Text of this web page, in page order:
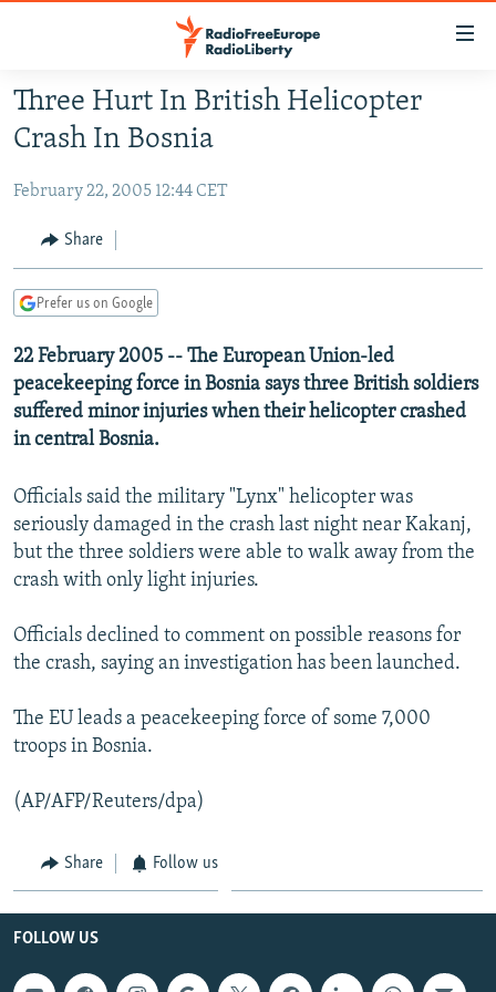
Skip
main
Skip
Skip
Search
RADIO SVOBODA
CURRENT TIME
MARSHO RADIO
IRAN
CENTRAL ASIA
KYRGYZSTAN
TAJIKISTAN
TURKMENISTAN
UZBEKISTAN
AFGHANISTAN
PAKISTAN
CAUCASUS
ARMENIA
AZERBAIJAN
GEORGIA
CENTRAL/SE EUROPE
BOSNIA
KOSOVO
SERBIA
EAST EUROPE
BELARUS
VISUALS
RFE/RL INVESTIGATES
SCHEMES
NEWSLETTERS
WIDER EUROPE BY RIKARD JOZWIAK
THE RUNDOWN
PODCASTS
SHARE TIPS SECURELY
BYPASS BLOCKING
ABOUT RFE/RL
CONTACT US
All RFE/RL sites
Three Hurt In British Helicopter
Crash In Bosnia
February 22, 2005 12:44 CET
Share
Prefer us on Google
22 February 2005 -- The European Union-led
peacekeeping force in Bosnia says three British soldiers
suffered minor injuries when their helicopter crashed
in central Bosnia.
Officials said the military "Lynx" helicopter was
seriously damaged in the crash last night near Kakanj,
but the three soldiers were able to walk away from the
crash with only light injuries.
Officials declined to comment on possible reasons for
the crash, saying an investigation has been launched.
The EU leads a peacekeeping force of some 7,000
troops in Bosnia.
(AP/AFP/Reuters/dpa)
Share Follow us
FOLLOW US